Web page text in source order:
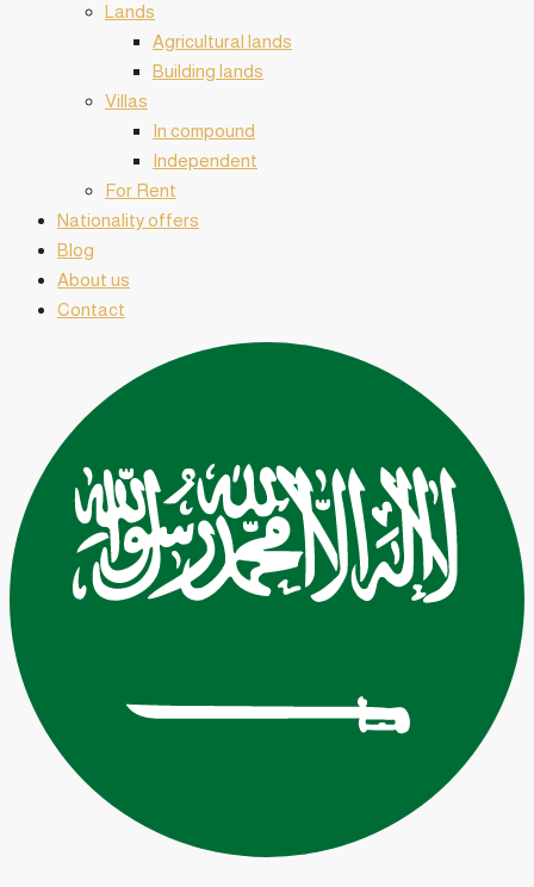
Lands
Agricultural lands
Building lands
Villas
In compound
Independent
For Rent
Nationality offers
Blog
About us
Contact